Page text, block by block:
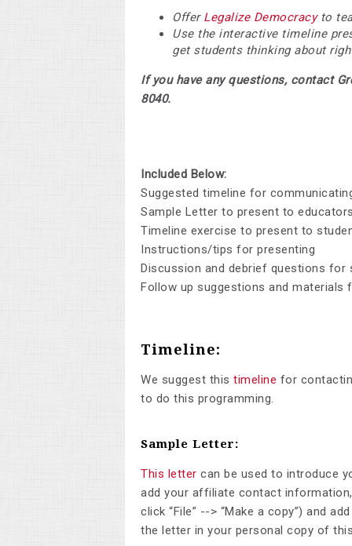
Offer Legalize Democracyto
Use the interactive timeline
get students thinking about
If you have any questions, contact
8040.
Included Below:
Suggested timeline for
Sample Letter to present to
Timeline exercise to present to
Instructions/tips for presenting
Discussion and debrief questions for
Follow up suggestions and materials
Timeline:
We suggest this timeline for
to do this programming.
Sample Letter:
This letter can be used to introduce
add your affiliate contact
click “File” --> “Make a copy”) and
the letter in your personal copy of